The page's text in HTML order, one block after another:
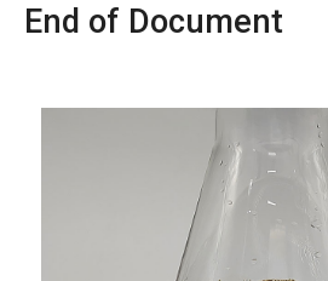
End of Document